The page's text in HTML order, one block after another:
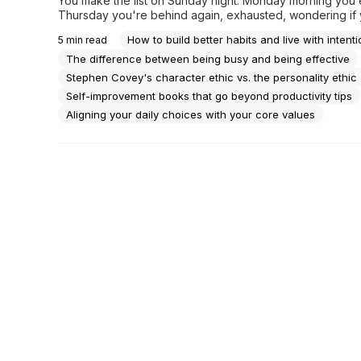
Thursday you're behind again, exhausted, wondering if
actually moving anywhere or just staying busy enough
you're not.There's a particular kind of tiredness that has
do with sleep. It's the tiredness of effort...
5 min read
How to build better habits and live with
The difference between being busy and being effective
Stephen Covey's character ethic vs. the personality ethic
Self-improvement books that go beyond productivity tips
Aligning your daily choices with your core values